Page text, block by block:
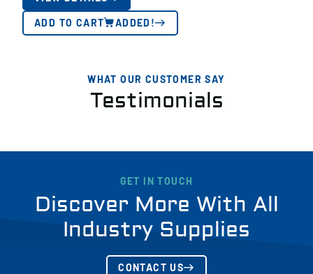
ADD TO CART ADDED!
WHAT OUR CUSTOMER SAY
Testimonials
GET IN TOUCH
Discover More With All
Industry Supplies
CONTACT US